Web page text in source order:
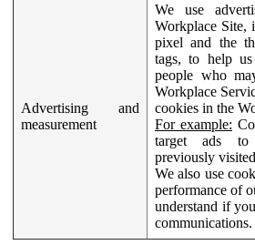
Advertising and
measurement
We use
Workplace Site,
pixel and the
tags, to help
people who
Workplace
cookies in the
For example:
target ads
previously
We also use
performance of
understand if
communications.